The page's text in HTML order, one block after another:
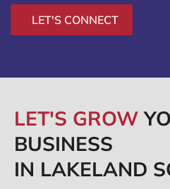
LET'S CONNECT
LET'S GROW
BUSINESS
IN LAKELAND